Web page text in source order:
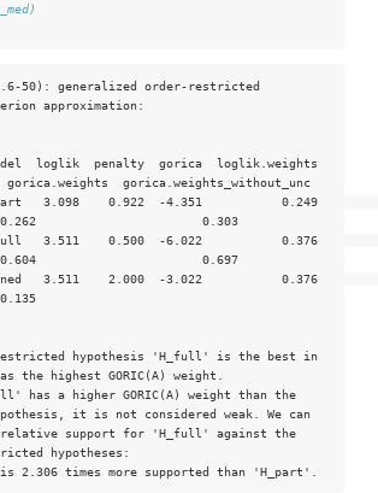
50): generalized order-restricted
approximation:
loglik  penalty  gorica  loglik.weights
gorica.weights_without_unc
3.098    0.922  -4.351           0.249
0.303
3.511    0.500  -6.022           0.376
0.697
3.511    2.000  -3.022           0.376
0.135
hypothesis 'H_full' is the best in
the highest GORIC(A) weight.
has a higher GORIC(A) weight than the
it is not considered weak. We can
relative support for 'H_full' against the
hypotheses:
times more supported than 'H_part'.